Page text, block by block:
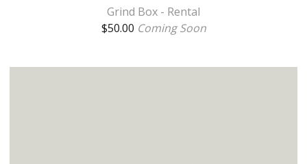
Grind Box - Rental
$50.00 Coming Soon